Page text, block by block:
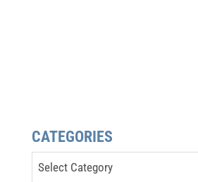
CATEGORIES
Categories